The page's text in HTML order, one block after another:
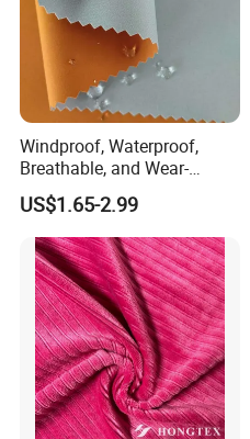
Windproof, Waterproof,
Breathable, and Wear-
Resistant Pd Wr TPU 3
Layer Laminated Fleece
Softshell Functional
Polyester Fabric for Outdoor
Jacket Ski Wear
US$1.65-2.99